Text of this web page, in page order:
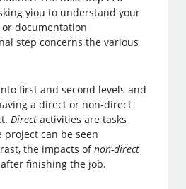
yiou to understand your
documentation
step concerns the various
first and second levels and
a direct or non-direct
Direct activities are tasks
project can be seen
the impacts ofnon-direct
finishing the job.